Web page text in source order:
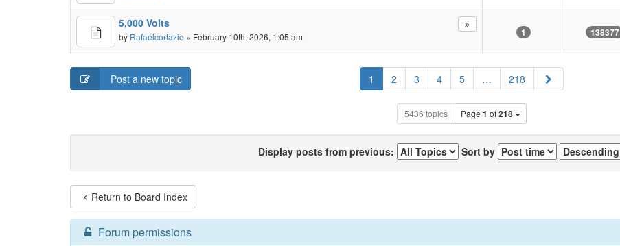
5,000 Volts
by Rafaelcortazio » February 10th, 2026, 1:05 am 1 138377
Post a new topic 1 2 3 4 5 … 218 Next
5436 topics Page 1 of218
Display posts from previous: Sort by
Return to Board Index
Forum permissions